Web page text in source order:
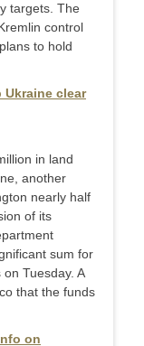
targets. The
control
to hold
Ukraine clear
in land
another
nearly half
of its
sum for
Tuesday. A
that the funds
on